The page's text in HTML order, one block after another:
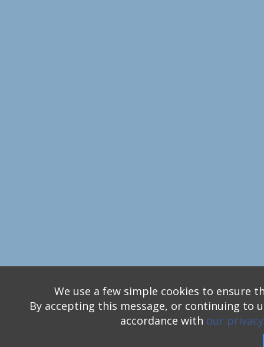
We use a few simple cookies to ensure
By accepting this message, or continuing to
accordance with our